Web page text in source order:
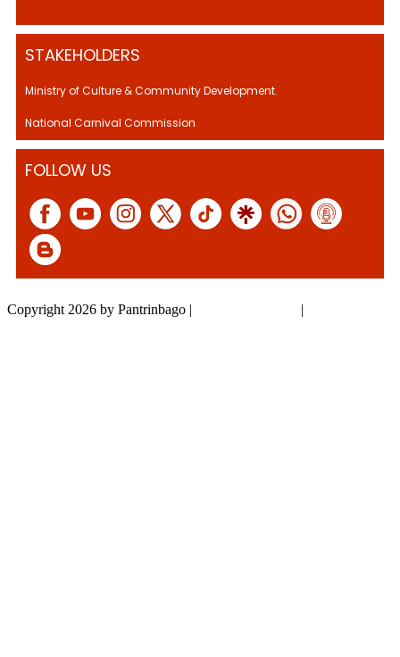
STAKEHOLDERS
Ministry of Culture & Community Development.
National Carnival Commission
FOLLOW US
Copyright 2026 by Pantrinbago | |